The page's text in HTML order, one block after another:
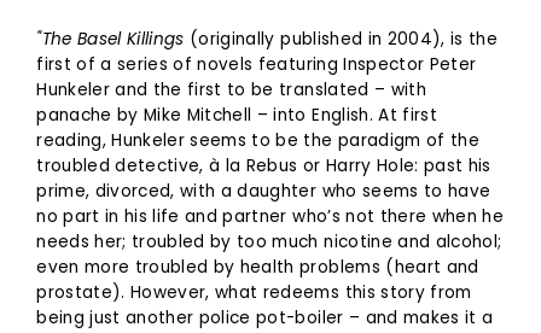
"The Basel Killings (originally published in 2004), is the
first of a series of novels featuring Inspector Peter
Hunkeler and the first to be translated – with
panache by Mike Mitchell – into English. At first
reading, Hunkeler seems to be the paradigm of the
troubled detective, à la Rebus or Harry Hole: past his
prime, divorced, with a daughter who seems to have
no part in his life and partner who’s not there when he
needs her; troubled by too much nicotine and alcohol;
even more troubled by health problems (heart and
prostate). However, what redeems this story from
being just another police pot-boiler – and makes it a